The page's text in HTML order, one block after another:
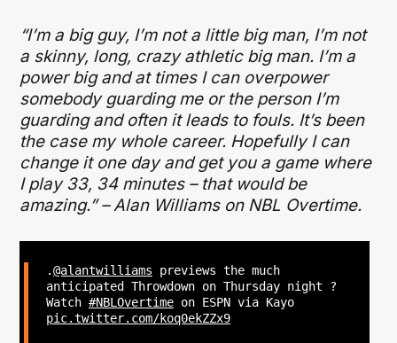
“I’m a big guy, I’m not a little big man, I’m not
a skinny, long, crazy athletic big man. I’m a
power big and at times I can overpower
somebody guarding me or the person I’m
guarding and often it leads to fouls. It’s been
the case my whole career. Hopefully I can
change it one day and get you a game where
I play 33, 34 minutes – that would be
amazing.” – Alan Williams on NBL Overtime.
.@alantwilliams previews the much
anticipated Throwdown on Thursday night ?
Watch #NBLOvertimeon ESPN via Kayo
pic.twitter.com/koq0ekZZx9